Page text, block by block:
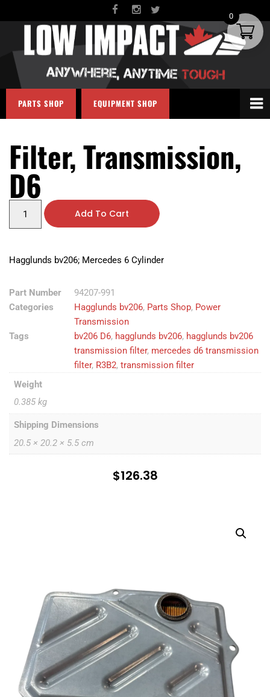
PARTS SHOP EQUIPMENT SHOP
Filter, Transmission,
D6
Add To Cart
Hagglunds bv206; Mercedes 6 Cylinder
Part Number
94207-991
Categories
Hagglunds bv206, Parts Shop, Power
Transmission
Tags
bv206 D6, hagglunds bv206, hagglunds bv206
transmission filter, mercedes d6 transmission
filter, R3B2, transmission filter
Weight
0.385 kg
Shipping Dimensions
20.5 × 20.2 × 5.5 cm
$126.38
0